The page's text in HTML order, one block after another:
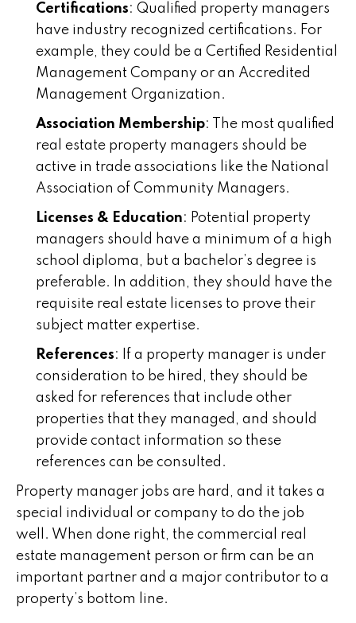
Certifications: Qualified property managers
have industry recognized certifications. For
example, they could be a Certified Residential
Management Company or an Accredited
Management Organization.
Association Membership: The most qualified
real estate property managers should be
active in trade associations like the National
Association of Community Managers.
Licenses & Education: Potential property
managers should have a minimum of a high
school diploma, but a bachelor’s degree is
preferable. In addition, they should have the
requisite real estate licenses to prove their
subject matter expertise.
References: If a property manager is under
consideration to be hired, they should be
asked for references that include other
properties that they managed, and should
provide contact information so these
references can be consulted.
Property manager jobs are hard, and it takes a
special individual or company to do the job
well. When done right, the commercial real
estate management person or firm can be an
important partner and a major contributor to a
property’s bottom line.